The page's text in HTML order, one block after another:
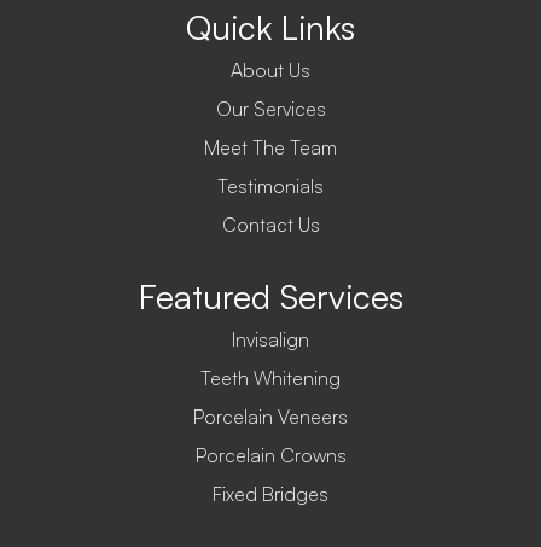
Quick Links
About Us
Our Services
Meet The Team
Testimonials
Contact Us
Featured Services
Invisalign
Teeth Whitening
Porcelain Veneers
Porcelain Crowns
Fixed Bridges